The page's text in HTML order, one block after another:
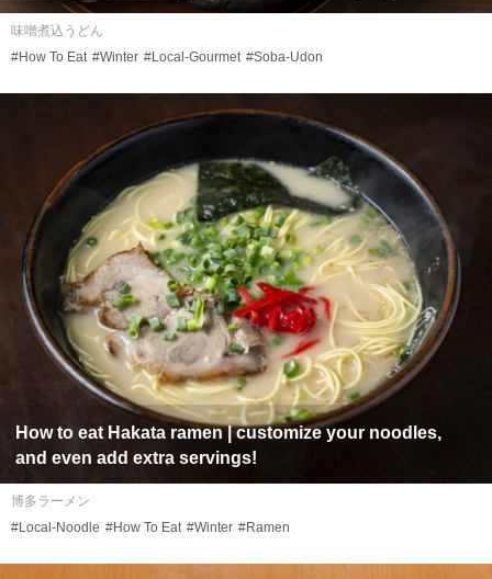
味噌煮込うどん
#How To Eat #Winter #Local-Gourmet #Soba-Udon
How to eat Hakata ramen | customize your noodles,
and even add extra servings!
博多ラーメン
#Local-Noodle #How To Eat #Winter #Ramen